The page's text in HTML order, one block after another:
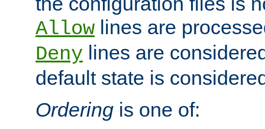
Allow lines are
Deny lines are
default state is
Ordering is one of: